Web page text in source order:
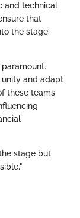
and technical
that
the stage,
unity and adapt
these teams
stage but